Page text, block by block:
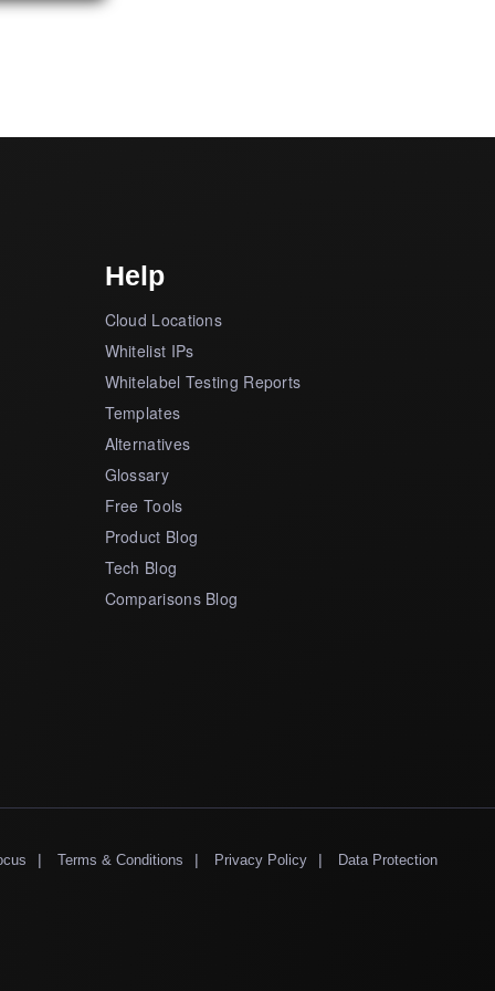
Help
Cloud Locations
Whitelist IPs
Whitelabel Testing Reports
Templates
Alternatives
Glossary
Free Tools
Product Blog
Tech Blog
Comparisons Blog
| Terms & Conditions | Privacy Policy | Data Protection